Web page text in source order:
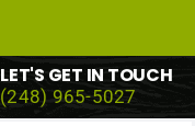
LET'S GET IN TOUCH
(248) 965-5027